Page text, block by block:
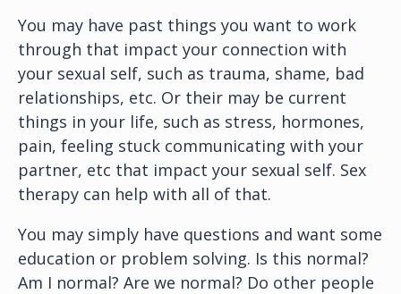
You may have past things you want to work
through that impact your connection with
your sexual self, such as trauma, shame, bad
relationships, etc. Or their may be current
things in your life, such as stress, hormones,
pain, feeling stuck communicating with your
partner, etc that impact your sexual self. Sex
therapy can help with all of that.
You may simply have questions and want some
education or problem solving. Is this normal?
Am I normal? Are we normal? Do other people